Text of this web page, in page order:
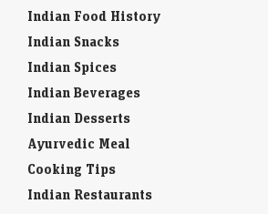
Indian Food History
Indian Snacks
Indian Spices
Indian Beverages
Indian Desserts
Ayurvedic Meal
Cooking Tips
Indian Restaurants